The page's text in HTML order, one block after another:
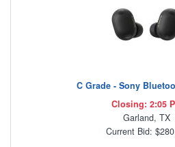
C Grade - Sony
Closing: 2:05
Garland, TX
Current Bid: